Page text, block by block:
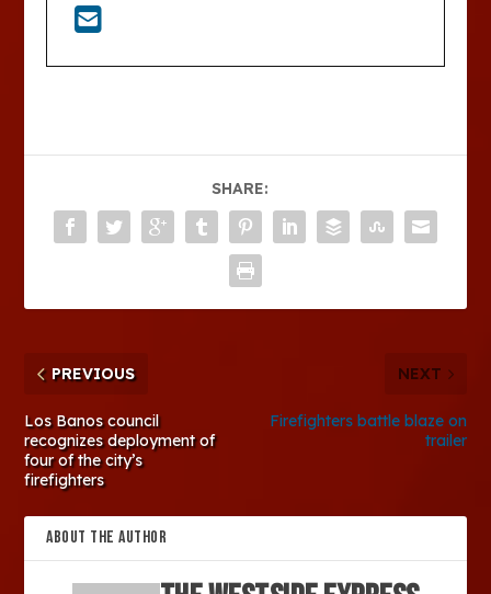
SHARE:
PREVIOUS
Los Banos council
recognizes deployment of
four of the city’s
firefighters
NEXT
Firefighters battle blaze on
trailer
ABOUT THE AUTHOR